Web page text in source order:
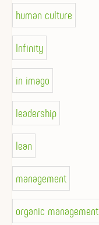
human culture
Infinity
in imago
leadership
lean
management
organic management